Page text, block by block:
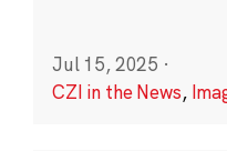
Jul 15, 2025 ·
CZI in the News,